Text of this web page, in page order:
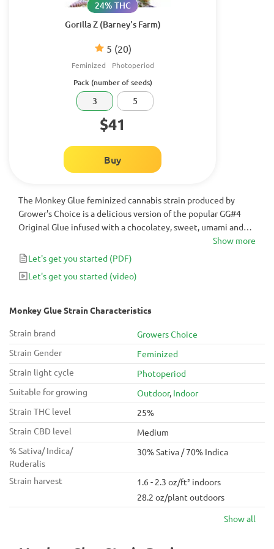
Gorilla Z (Barney's Farm)
5 (20)
24% THC
Feminized Photoperiod
Pack (number of seeds)
3 5
$41
Buy
The Monkey Glue feminized cannabis strain produced by
Grower's Choice is a delicious version of the popular GG#4
Original Glue infused with a chocolatey, sweet, umami and
sour flavor. This powerful hybrid cannabis strain delivers up to
25% Monkey Glue THC, placing it among serious high-
potency options rather than a light energizing weed strain.
It’s often used as a nightcap, as the heavy couch lock rocks
Show more
Let's get you started (PDF)
Let's get you started (video)
Monkey Glue Strain Characteristics
Strain brand
Growers Choice
Strain Gender
Feminized
Strain light cycle
Photoperiod
Suitable for growing
Outdoor, Indoor
Strain THC level
25%
Strain CBD level
Medium
% Sativa/ Indica/
Ruderalis
30% Sativa / 70% Indica
Strain harvest
1.6 - 2.3 oz/ft² indoors
28.2 oz/plant outdoors
Show all